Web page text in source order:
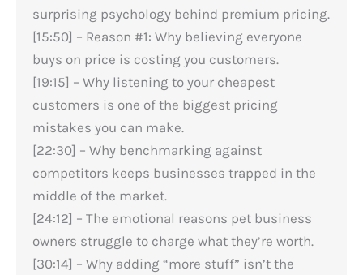
surprising psychology behind premium pricing.
[15:50] – Reason #1: Why believing everyone
buys on price is costing you customers.
[19:15] – Why listening to your cheapest
customers is one of the biggest pricing
mistakes you can make.
[22:30] – Why benchmarking against
competitors keeps businesses trapped in the
middle of the market.
[24:12] – The emotional reasons pet business
owners struggle to charge what they’re worth.
[30:14] – Why adding “more stuff” isn’t the